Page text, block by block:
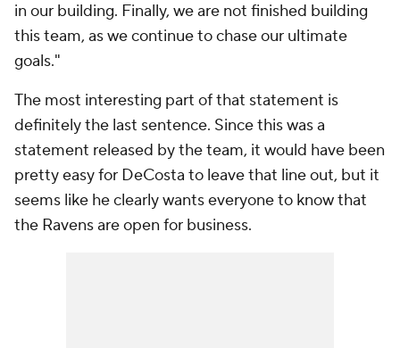
in our building. Finally, we are not finished building
this team, as we continue to chase our ultimate
goals."
The most interesting part of that statement is
definitely the last sentence. Since this was a
statement released by the team, it would have been
pretty easy for DeCosta to leave that line out, but it
seems like he clearly wants everyone to know that
the Ravens are open for business.